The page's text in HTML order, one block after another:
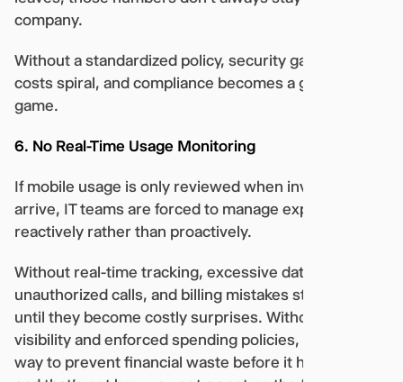
company.
Without a standardized policy, security gaps grow,
costs spiral, and compliance becomes a guessing
game.
6. No Real-Time Usage Monitoring
If mobile usage is only reviewed when invoices
arrive, IT teams are forced to manage expenses
reactively rather than proactively.
Without real-time tracking, excessive data usage,
unauthorized calls, and billing mistakes stay hidden
until they become costly surprises. Without live
visibility and enforced spending policies, IT has no
way to prevent financial waste before it happens,